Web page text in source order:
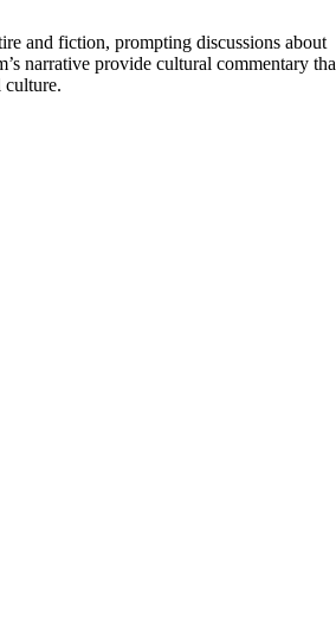
and fiction, prompting discussions about
narrative provide cultural commentary
culture.